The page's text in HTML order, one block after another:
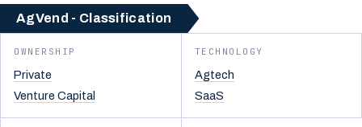
AgVend - Classification
OWNERSHIP
Private
Venture Capital
TECHNOLOGY
Agtech
SaaS